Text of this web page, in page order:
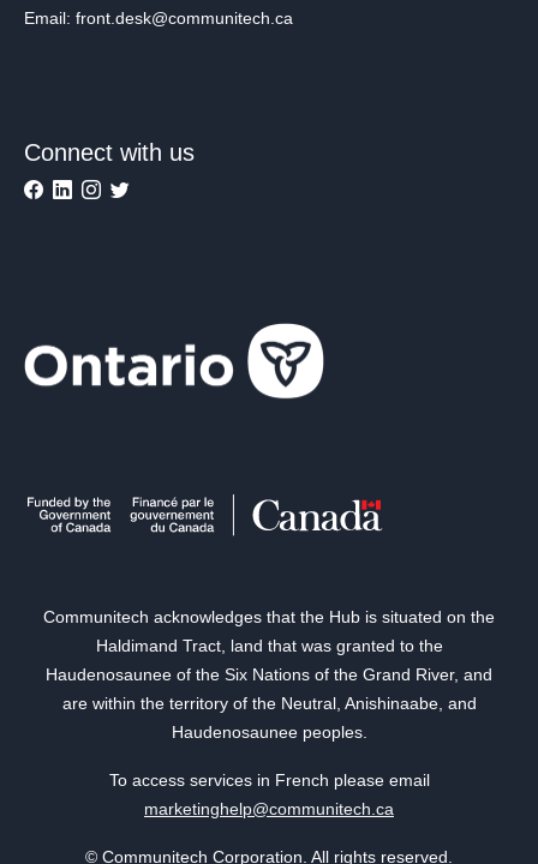
Email: front.desk@communitech.ca
Connect with us
Communitech acknowledges that the Hub is situated on the
Haldimand Tract, land that was granted to the
Haudenosaunee of the Six Nations of the Grand River, and
are within the territory of the Neutral, Anishinaabe, and
Haudenosaunee peoples.
To access services in French please email
marketinghelp@communitech.ca
© Communitech Corporation. All rights reserved.